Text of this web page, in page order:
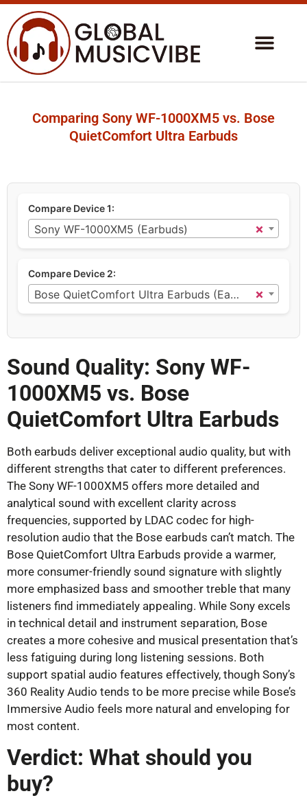
Comparing Sony WF-1000XM5 vs. Bose
QuietComfort Ultra Earbuds
Compare Device 1:
×
Sony WF-1000XM5 (Earbuds)
Compare Device 2:
×
Bose QuietComfort Ultra Earbuds (Earbuds)
Sound Quality: Sony WF-
1000XM5 vs. Bose
QuietComfort Ultra Earbuds
Both earbuds deliver exceptional audio quality, but with
different strengths that cater to different preferences.
The Sony WF-1000XM5 offers more detailed and
analytical sound with excellent clarity across
frequencies, supported by LDAC codec for high-
resolution audio that the Bose earbuds can’t match. The
Bose QuietComfort Ultra Earbuds provide a warmer,
more consumer-friendly sound signature with slightly
more emphasized bass and smoother treble that many
listeners find immediately appealing. While Sony excels
in technical detail and instrument separation, Bose
creates a more cohesive and musical presentation that’s
less fatiguing during long listening sessions. Both
support spatial audio features effectively, though Sony’s
360 Reality Audio tends to be more precise while Bose’s
Immersive Audio feels more natural and enveloping for
most content.
Verdict: What should you
buy?